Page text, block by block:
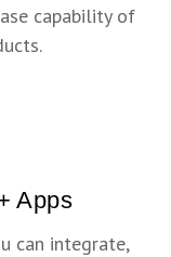
capability of
Apps
can integrate,